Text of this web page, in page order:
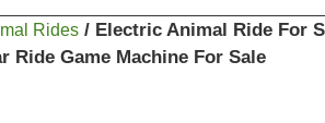
Rides/ Electric Animal Ride For
Ride Game Machine For Sale